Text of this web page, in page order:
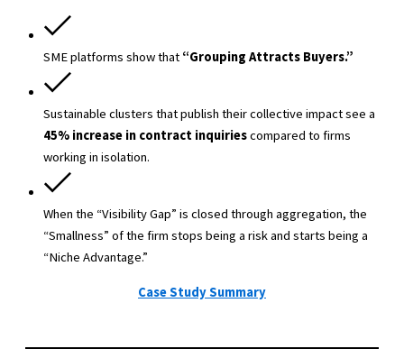
SME platforms show that “Grouping Attracts Buyers.”
Sustainable clusters that publish their collective impact see a
45% increase in contract inquiriescompared to firms
working in isolation.
When the “Visibility Gap” is closed through aggregation, the
“Smallness” of the firm stops being a risk and starts being a
“Niche Advantage.”
Case Study Summary